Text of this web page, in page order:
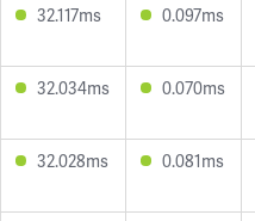
32.117ms 0.097ms
32.034ms 0.070ms
32.028ms 0.081ms